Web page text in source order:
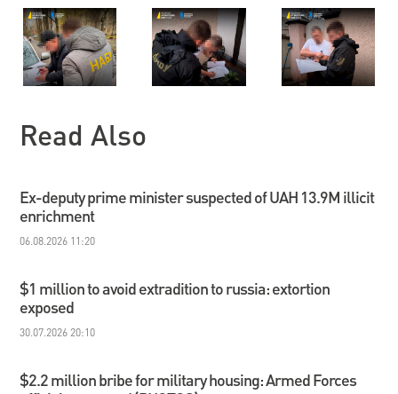
Read Also
Ex-deputy prime minister suspected of UAH 13.9M illicit
enrichment
06.08.2026 11:20
$1 million to avoid extradition to russia: extortion
exposed
30.07.2026 20:10
$2.2 million bribe for military housing: Armed Forces